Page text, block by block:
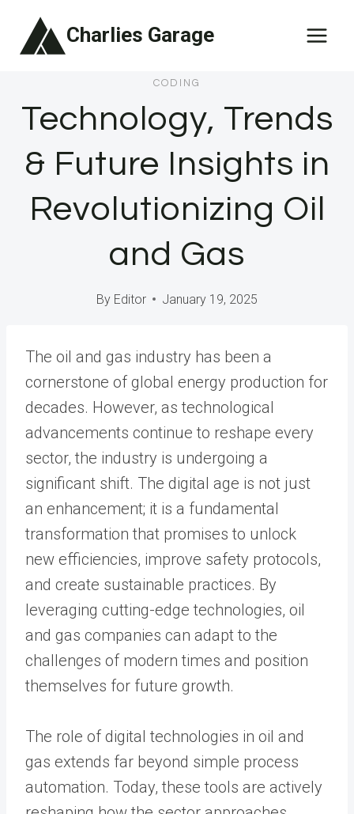
Charlies Garage
CODING
Technology, Trends
& Future Insights in
Revolutionizing Oil
and Gas
By Editor January 19, 2025
The oil and gas industry has been a
cornerstone of global energy production for
decades. However, as technological
advancements continue to reshape every
sector, the industry is undergoing a
significant shift. The digital age is not just
an enhancement; it is a fundamental
transformation that promises to unlock
new efficiencies, improve safety protocols,
and create sustainable practices. By
leveraging cutting-edge technologies, oil
and gas companies can adapt to the
challenges of modern times and position
themselves for future growth.
The role of digital technologies in oil and
gas extends far beyond simple process
automation. Today, these tools are actively